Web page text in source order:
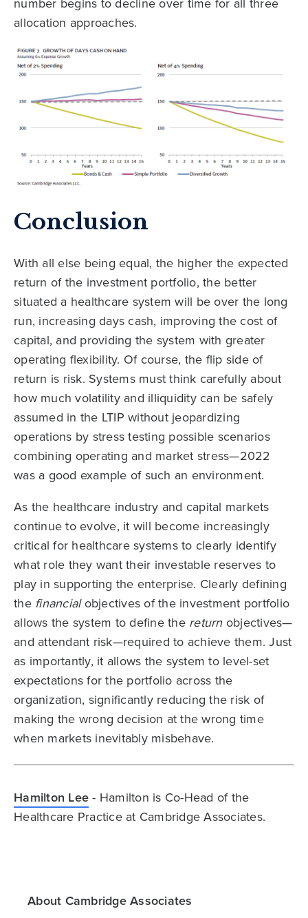
allocation approaches.
Conclusion
With all else being equal, the higher the expected
return of the investment portfolio, the better
situated a healthcare system will be over the long
run, increasing days cash, improving the cost of
capital, and providing the system with greater
operating flexibility. Of course, the flip side of
return is risk. Systems must think carefully about
how much volatility and illiquidity can be safely
assumed in the LTIP without jeopardizing
operations by stress testing possible scenarios
combining operating and market stress—2022
was a good example of such an environment.
As the healthcare industry and capital markets
continue to evolve, it will become increasingly
critical for healthcare systems to clearly identify
what role they want their investable reserves to
play in supporting the enterprise. Clearly defining
the financialobjectives of the investment portfolio
allows the system to define the returnobjectives—
and attendant risk—required to achieve them. Just
as importantly, it allows the system to level-set
expectations for the portfolio across the
organization, significantly reducing the risk of
making the wrong decision at the wrong time
when markets inevitably misbehave.
Hamilton Lee- Hamilton is Co-Head of the
Healthcare Practice at Cambridge Associates.
About Cambridge Associates